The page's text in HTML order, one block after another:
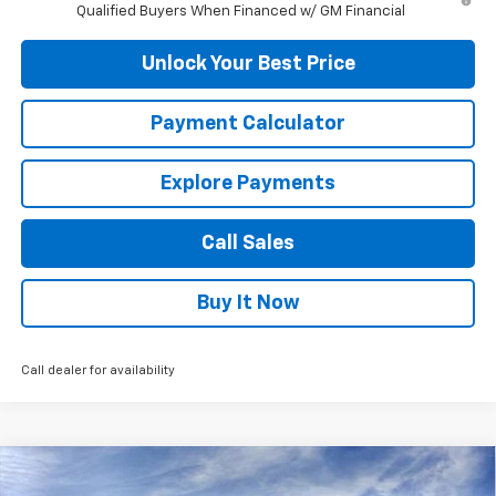
Qualified Buyers When Financed w/ GM Financial
Unlock Your Best Price
Payment Calculator
Explore Payments
Call Sales
Buy It Now
Call dealer for availability
2026 Chevrolet Silverado 1500Custom
$42,320
Compare Vehicle